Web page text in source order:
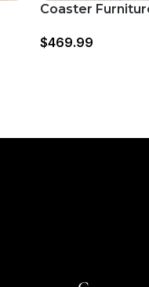
Coaster
Arm Tufted
$469.99